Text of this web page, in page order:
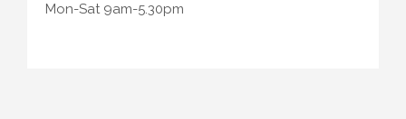
Mon-Sat 9am-5.30pm